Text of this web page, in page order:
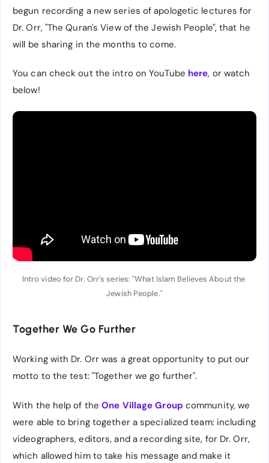
begun recording a new series of apologetic lectures for
Dr. Orr, "The Quran's View of the Jewish People", that he
will be sharing in the months to come.
You can check out the intro on YouTube here, or watch
below!
Intro video for Dr. Orr's series: "What Islam Believes About the
Jewish People."
Together We Go Further
Working with Dr. Orr was a great opportunity to put our
motto to the test: "Together we go further".
With the help of theOne Village Group community, we
were able to bring together a specialized team: including
videographers, editors, and a recording site, for Dr. Orr,
which allowed him to take his message and make it